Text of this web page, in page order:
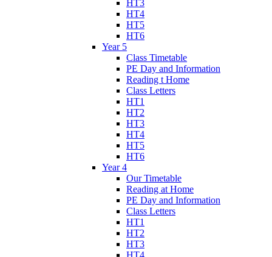
HT3
HT4
HT5
HT6
Year 5
Class Timetable
PE Day and Information
Reading t Home
Class Letters
HT1
HT2
HT3
HT4
HT5
HT6
Year 4
Our Timetable
Reading at Home
PE Day and Information
Class Letters
HT1
HT2
HT3
HT4